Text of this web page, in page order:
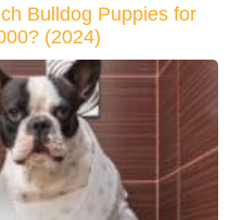
Bulldog Puppies for
(2024)